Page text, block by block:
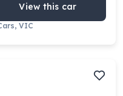
View this car
VIC